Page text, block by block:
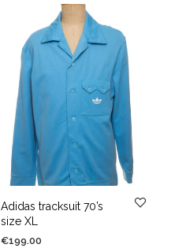
Adidas tracksuit 70’s
size XL
€199.00